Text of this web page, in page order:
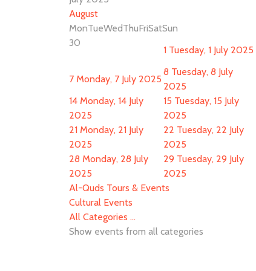
August
MonTueWedThuFriSatSun
30
1 Tuesday, 1 July 2025
7 Monday, 7 July 2025
8 Tuesday, 8 July
2025
14 Monday, 14 July
2025
15 Tuesday, 15 July
2025
21 Monday, 21 July
2025
22 Tuesday, 22 July
2025
28 Monday, 28 July
2025
29 Tuesday, 29 July
2025
Al-Quds Tours & Events
Cultural Events
All Categories ...
Show events from all categories